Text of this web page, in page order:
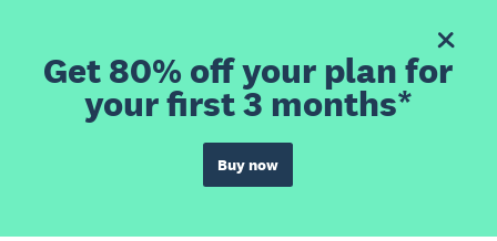
Get 80% off your plan for
your first 3 months*
Buy now